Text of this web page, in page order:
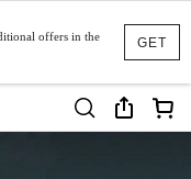
GET
offers in the